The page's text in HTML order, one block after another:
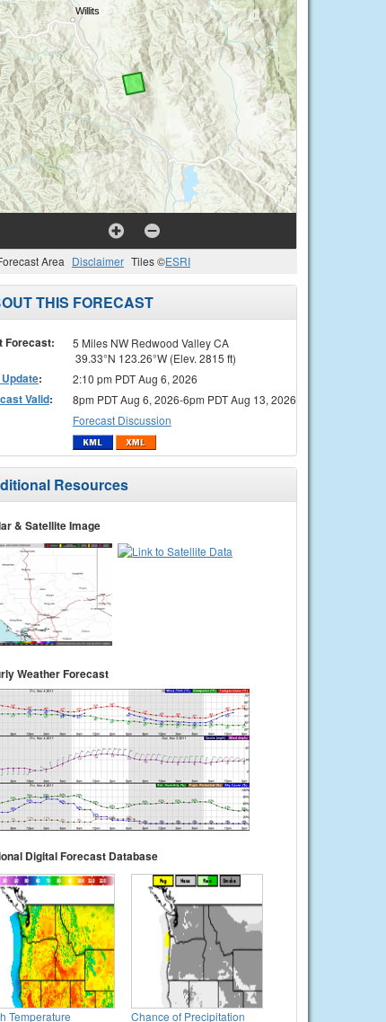
Area Disclaimer Tiles ©ESRI
THIS FORECAST
Forecast:
5 Miles NW Redwood Valley CA
39.33°N 123.26°W (Elev. 2815 ft)
: 2:10 pm PDT Aug 6, 2026
Valid:
8pm PDT Aug 6, 2026-6pm PDT Aug 13, 2026
Forecast Discussion
Resources
& Satellite Image
Weather Forecast
Digital Forecast Database
Temperature Chance of Precipitation